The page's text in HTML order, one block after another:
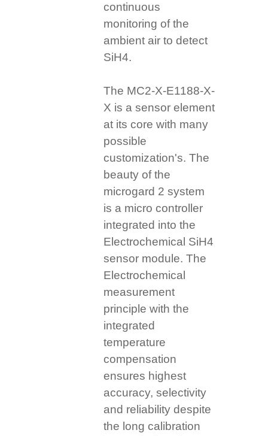
continuous
monitoring of the
ambient air to detect
SiH4.
The MC2-X-E1188-X-
X is a sensor element
at its core with many
possible
customization's. The
beauty of the
microgard 2 system
is a micro controller
integrated into the
Electrochemical SiH4
sensor module. The
Electrochemical
measurement
principle with the
integrated
temperature
compensation
ensures highest
accuracy, selectivity
and reliability despite
the long calibration